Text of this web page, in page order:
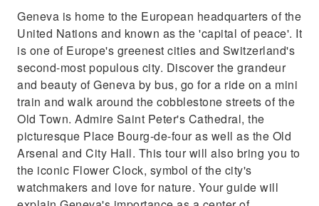
Geneva is home to the European headquarters of the
United Nations and known as the 'capital of peace'. It
is one of Europe's greenest cities and Switzerland's
second-most populous city. Discover the grandeur
and beauty of Geneva by bus, go for a ride on a mini
train and walk around the cobblestone streets of the
Old Town. Admire Saint Peter's Cathedral, the
picturesque Place Bourg-de-four as well as the Old
Arsenal and City Hall. This tour will also bring you to
the iconic Flower Clock, symbol of the city's
watchmakers and love for nature. Your guide will